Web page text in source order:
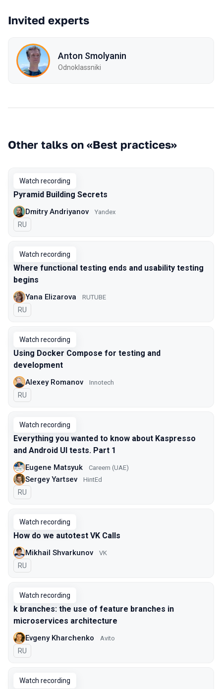
Invited experts
Anton Smolyanin
Odnoklassniki
Other talks on «Best practices»
Watch recording
Pyramid Building Secrets
Dmitry Andriyanov Yandex
In Russian
RU
Watch recording
Where functional testing ends and usability testing
begins
Yana Elizarova RUTUBE
In Russian
RU
Watch recording
Using Docker Compose for testing and
development
Alexey Romanov Innotech
In Russian
RU
Watch recording
Everything you wanted to know about Kaspresso
and Android UI tests. Part 1
Eugene Matsyuk Careem (UAE)
Sergey Yartsev HintEd
In Russian
RU
Watch recording
How do we autotest VK Calls
Mikhail Shvarkunov VK
In Russian
RU
Watch recording
k branches: the use of feature branches in
microservices architecture
Evgeny Kharchenko Avito
In Russian
RU
Watch recording